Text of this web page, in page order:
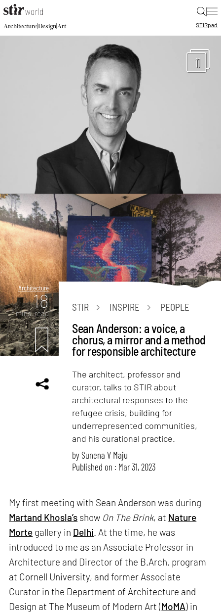
|
Architecture|Design|Art STIRpad
11
Architecture
18
mins. read
STIR INSPIRE PEOPLE
Sean Anderson: a voice, a
chorus, a mirror and a method
for responsible architecture
The architect, professor and
curator, talks to STIR about
architectural responses to the
refugee crisis, building for
underrepresented communities,
and his curational practice.
bySunena V Maju
Published on : Mar 31, 2023
My first meeting with Sean Anderson was during
Martand Khosla’s show On The Brink, at Nature
Morte gallery in Delhi. At the time, he was
introduced to me as an Associate Professor in
Architecture and Director of the B.Arch. program
at Cornell University, and former Associate
Curator in the Department of Architecture and
Design at The Museum of Modern Art (MoMA) in